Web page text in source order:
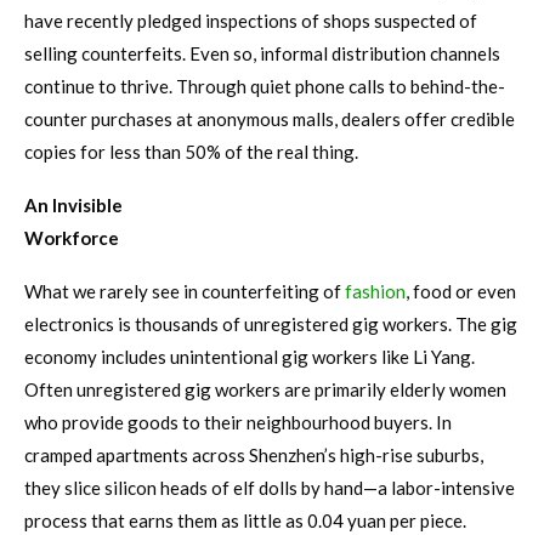
have recently pledged inspections of shops suspected of
selling counterfeits. Even so, informal distribution channels
continue to thrive. Through quiet phone calls to behind-the-
counter purchases at anonymous malls, dealers offer credible
copies for less than 50% of the real thing.
An Invisible
Workforce
What we rarely see in counterfeiting offashion, food or even
electronics is thousands of unregistered gig workers. The gig
economy includes unintentional gig workers like Li Yang.
Often unregistered gig workers are primarily elderly women
who provide goods to their neighbourhood buyers. In
cramped apartments across Shenzhen’s high-rise suburbs,
they slice silicon heads of elf dolls by hand—a labor-intensive
process that earns them as little as 0.04 yuan per piece.